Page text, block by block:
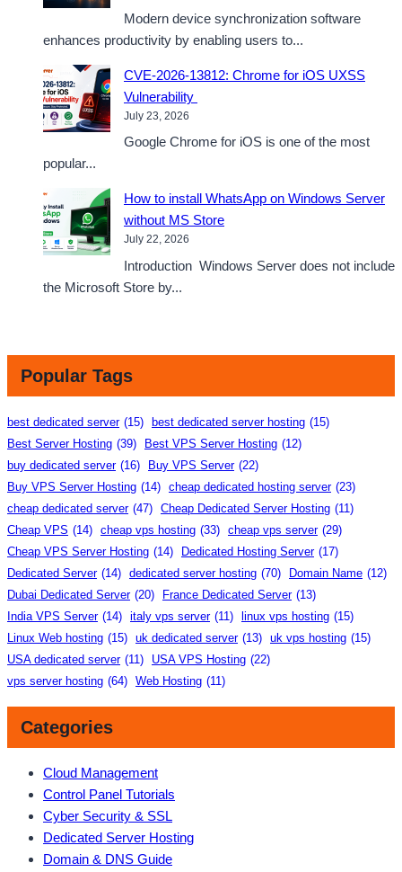
Modern device synchronization software
enhances productivity by enabling users to...
CVE-2026-13812: Chrome for iOS UXSS
Vulnerability
July 23, 2026
Google Chrome for iOS is one of the most
popular...
How to install WhatsApp on Windows Server
without MS Store
July 22, 2026
Introduction Windows Server does not include
the Microsoft Store by...
Popular Tags
best dedicated server (15) best dedicated server hosting (15)
Best Server Hosting (39) Best VPS Server Hosting (12)
buy dedicated server (16) Buy VPS Server (22)
Buy VPS Server Hosting (14) cheap dedicated hosting server (23)
cheap dedicated server (47) Cheap Dedicated Server Hosting (11)
Cheap VPS (14) cheap vps hosting (33) cheap vps server (29)
Cheap VPS Server Hosting (14) Dedicated Hosting Server (17)
Dedicated Server (14) dedicated server hosting (70) Domain Name (12)
Dubai Dedicated Server (20) France Dedicated Server (13)
India VPS Server (14) italy vps server (11) linux vps hosting (15)
Linux Web hosting (15) uk dedicated server (13) uk vps hosting (15)
USA dedicated server (11) USA VPS Hosting (22)
vps server hosting (64) Web Hosting (11)
Categories
Cloud Management
Control Panel Tutorials
Cyber Security & SSL
Dedicated Server Hosting
Domain & DNS Guide